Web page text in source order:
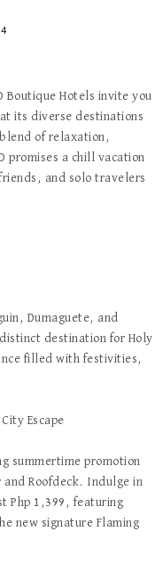
Boutique Hotels invite you
its diverse destinations
of relaxation,
promises a chill vacation
and solo travelers
Dumaguete, and
destination for Holy
filled with festivities,
Escape
summertime promotion
Roofdeck. Indulge in
Php 1,399, featuring
new signature Flaming